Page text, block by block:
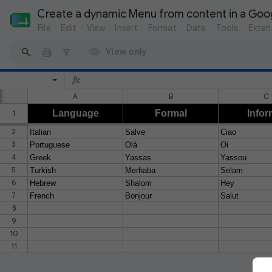
Create a dynamic Menu from content in a
File Edit View Insert Format Data Tools
View only
A B
C
1
Language Formal
2 Italian Salve
Ciao
3
Portuguese Olá
Oi
4
Greek Yassas
Yassou
5
Turkish Merhaba
Selam
6
Hebrew Shalom
Hey
7
French Bonjour
Salut
8
9
10
11